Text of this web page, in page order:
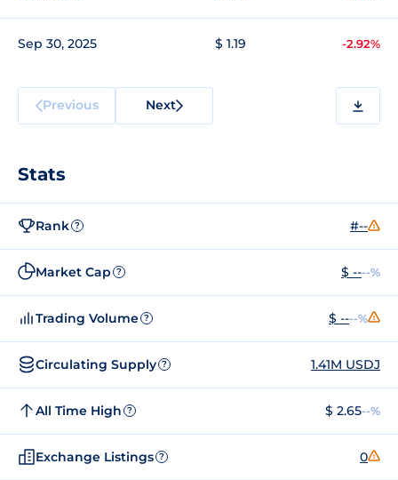
Sep 30, 2025 $ 1.19 -2.92%
Previous Next
Stats
Rank ? #--
Market Cap ? $ ----%
Trading Volume ? $ ----%
Circulating Supply ? 1.41M USDJ
All Time High ? $ 2.65--%
Exchange Listings ? 0